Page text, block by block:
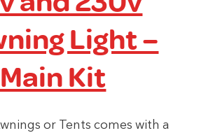
Light –
Kit
or Tents comes with a